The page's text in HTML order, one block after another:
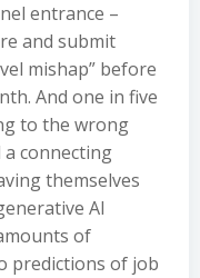
entrance –
and submit
mishap” before
And one in five
to the wrong
a connecting
themselves
AI
of
predictions of job